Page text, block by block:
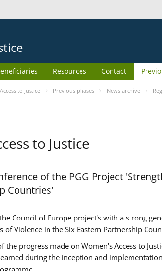
Resources Contact
to Justice Previous phases News archive
to Justice
of the PGG Project
Countries'
Council of Europe project's with a strong
of Violence in the Six Eastern Partnership
progress made on Women's Access to
during the inception and